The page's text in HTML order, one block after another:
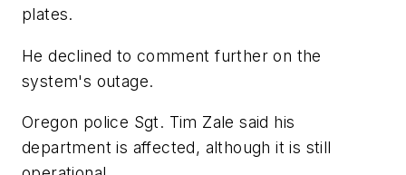
plates.
He declined to comment further on the
system's outage.
Oregon police Sgt. Tim Zale said his
department is affected, although it is still